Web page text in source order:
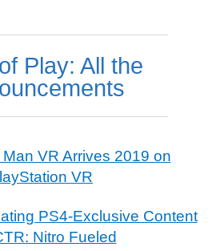
Play: All the
Man VR Arrives 2019 on
VR
PS4-Exclusive Content
Nitro Fueled